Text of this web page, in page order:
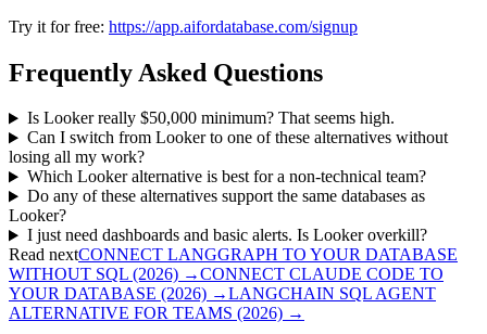
Try it for free: https://app.aifordatabase.com/signup
Frequently Asked Questions
Is Looker really $50,000 minimum? That seems high.
Can I switch from Looker to one of these alternatives without
losing all my work?
Which Looker alternative is best for a non-technical team?
Do any of these alternatives support the same databases as
Looker?
I just need dashboards and basic alerts. Is Looker overkill?
Read nextCONNECT LANGGRAPH TO YOUR DATABASE
WITHOUT SQL (2026) →CONNECT CLAUDE CODE TO
YOUR DATABASE (2026) →LANGCHAIN SQL AGENT
ALTERNATIVE FOR TEAMS (2026) →